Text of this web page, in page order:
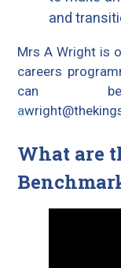
and
Mrs A Wright is
careers
can
a
What are